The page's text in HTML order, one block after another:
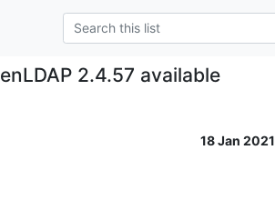
2.4.57 available
18 Jan 2021